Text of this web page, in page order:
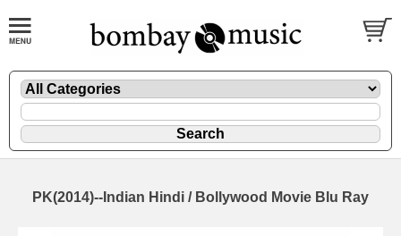
PK(2014)--Indian Hindi / Bollywood Movie Blu Ray